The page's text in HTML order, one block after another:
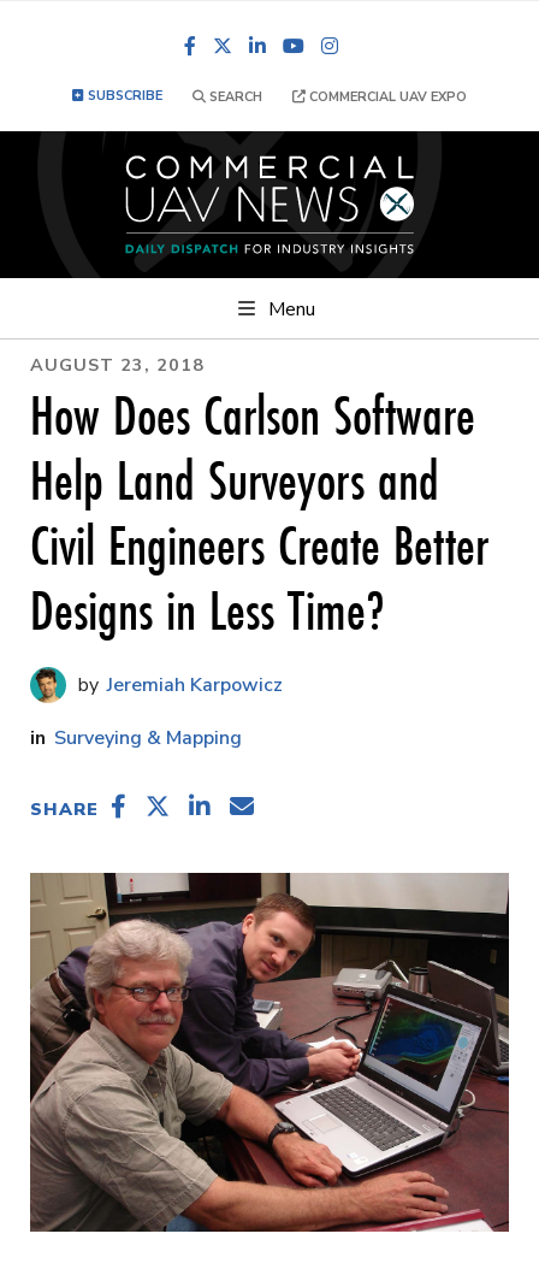
FacebookLinkedInYouTube
SUBSCRIBE SEARCH COMMERCIAL UAV EXPO
Menu
AUGUST 23, 2018
How Does Carlson Software
Help Land Surveyors and
Civil Engineers Create Better
Designs in Less Time?
Jeremiah Karpowicz
Surveying & Mapping
SHARE